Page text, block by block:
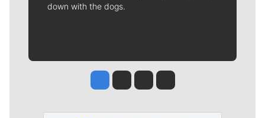
down with the dogs.
Jesse Tinsley
Jim Meehan
Molly QuinnRob Curley